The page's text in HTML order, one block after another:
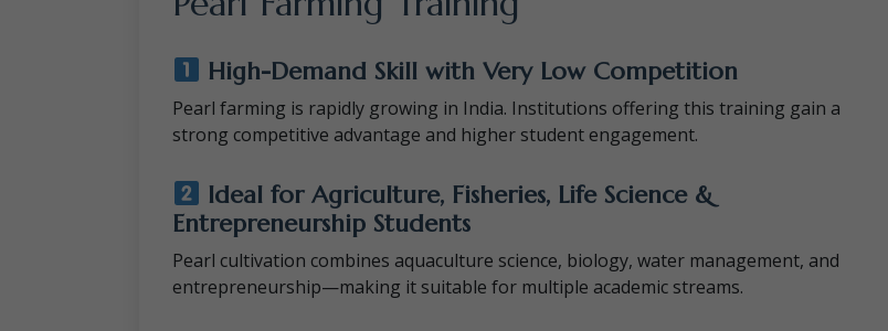
High-Demand Skill with Very Low Competition
Pearl farming is rapidly growing in India. Institutions offering this training gain a
strong competitive advantage and higher student engagement.
Ideal for Agriculture, Fisheries, Life Science &
Entrepreneurship Students
Pearl cultivation combines aquaculture science, biology, water management, and
entrepreneurship—making it suitable for multiple academic streams.